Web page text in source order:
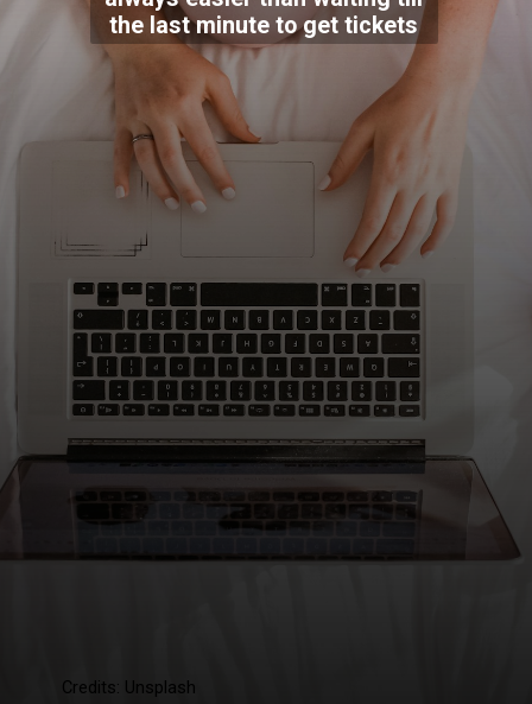
the last minute to get tickets
Credits: Unsplash